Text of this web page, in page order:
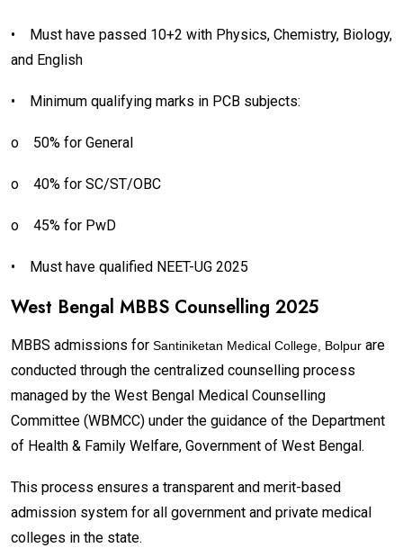
•
Must have passed 10+2 with Physics, Chemistry, Biology,
and English
• Minimum qualifying marks in PCB subjects:
o 50% for General
o 40% for SC/ST/OBC
o 45% for PwD
• Must have qualified NEET-UG 2025
West Bengal MBBS Counselling 2025
MBBS admissions for Santiniketan Medical College, Bolpur are
conducted through the centralized counselling process
managed by the West Bengal Medical Counselling
Committee (WBMCC) under the guidance of the Department
of Health & Family Welfare, Government of West Bengal.
This process ensures a transparent and merit-based
admission system for all government and private medical
colleges in the state.